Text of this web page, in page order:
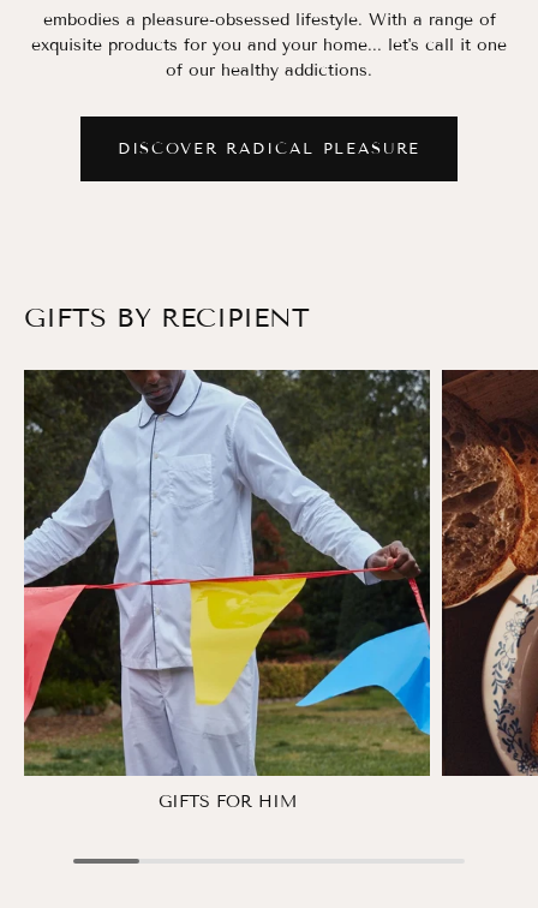
embodies a pleasure-obsessed lifestyle. With a range of
exquisite products for you and your home... let's call it one
of our healthy addictions.
DISCOVER RADICAL PLEASURE
GIFTS BY RECIPIENT
GIFTS FOR HIM